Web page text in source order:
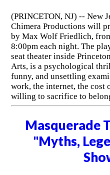
(PRINCETON, NJ) -- New
Chimera Productions will
by Max Wolf Friedlich,
8:00pm each night. The
seat theater inside
Arts, is a psychological
funny, and unsettling
work, the internet, the cost
willing to sacrifice to
Masquerade
"Myths,